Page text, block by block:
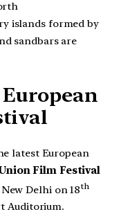
islands formed by
sandbars are
latest European
Film Festival
Delhi on 18th
Auditorium.